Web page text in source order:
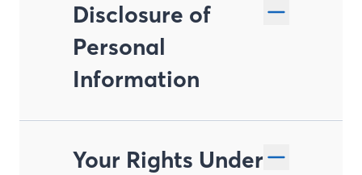
Disclosure of
Personal
Information
Your Rights Under